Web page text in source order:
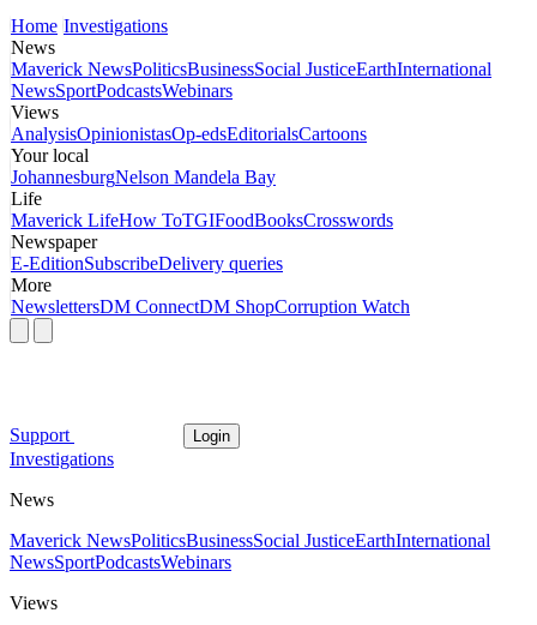
Home Investigations
News
Maverick NewsPoliticsBusinessSocial JusticeEarthInternational
NewsSportPodcastsWebinars
Views
AnalysisOpinionistasOp-edsEditorialsCartoons
Your local
JohannesburgNelson Mandela Bay
Life
Maverick LifeHow ToTGIFoodBooksCrosswords
Newspaper
E-EditionSubscribeDelivery queries
More
NewslettersDM ConnectDM ShopCorruption Watch
Support Login
Investigations
News
Maverick NewsPoliticsBusinessSocial JusticeEarthInternational
NewsSportPodcastsWebinars
Views